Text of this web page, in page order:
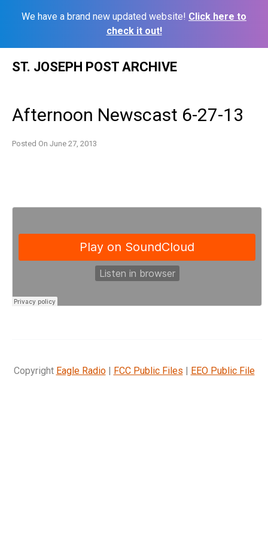
We have a brand new updated website! Click here to
check it out!
ST. JOSEPH POST ARCHIVE
Afternoon Newscast 6-27-13
Posted On June 27, 2013
Copyright Eagle Radio| FCC Public Files | EEO Public File